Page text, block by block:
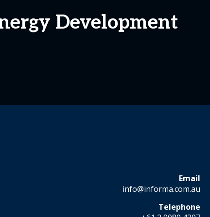
Development
Email
info@informa.com.au
Telephone